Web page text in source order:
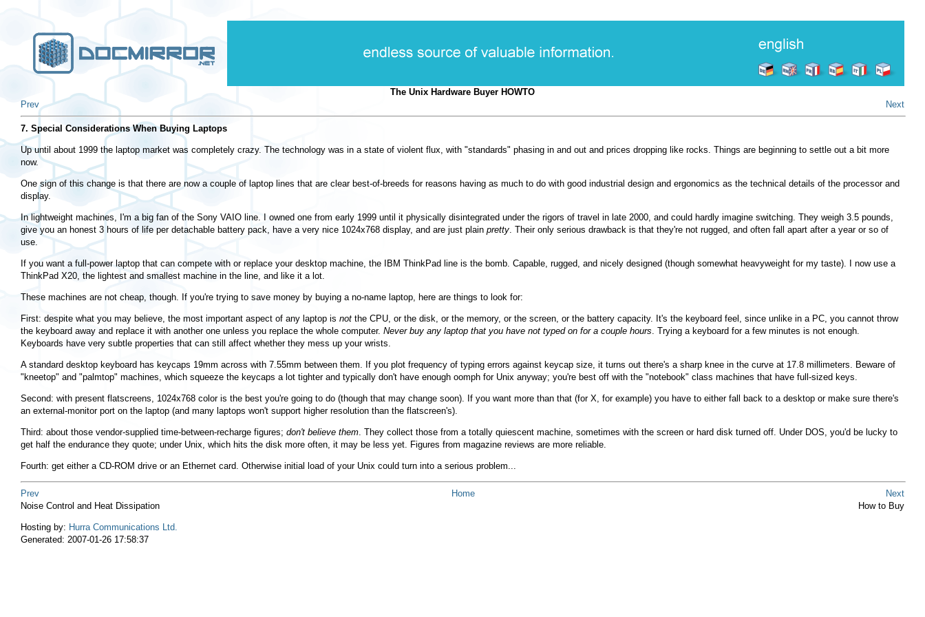
The Unix Hardware Buyer HOWTO
Prev
Next
7. Special Considerations When Buying Laptops
Up until about 1999 the laptop market was completely crazy. The technology was in a state of violent flux, with "standards" phasing in and out and prices dropping like rocks. Things are beginning to settle out a bit more
now.
One sign of this change is that there are now a couple of laptop lines that are clear best-of-breeds for reasons having as much to do with good industrial design and ergonomics as the technical details of the processor and
display.
In lightweight machines, I'm a big fan of the Sony VAIO line. I owned one from early 1999 until it physically disintegrated under the rigors of travel in late 2000, and could hardly imagine switching. They weigh 3.5 pounds,
give you an honest 3 hours of life per detachable battery pack, have a very nice 1024x768 display, and are just plain pretty. Their only serious drawback is that they're not rugged, and often fall apart after a year or so of
use.
If you want a full-power laptop that can compete with or replace your desktop machine, the IBM ThinkPad line is the bomb. Capable, rugged, and nicely designed (though somewhat heavyweight for my taste). I now use a
ThinkPad X20, the lightest and smallest machine in the line, and like it a lot.
These machines are not cheap, though. If you're trying to save money by buying a no-name laptop, here are things to look for:
First: despite what you may believe, the most important aspect of any laptop is not the CPU, or the disk, or the memory, or the screen, or the battery capacity. It's the keyboard feel, since unlike in a PC, you cannot throw
the keyboard away and replace it with another one unless you replace the whole computer. Never buy any laptop that you have not typed on for a couple hours. Trying a keyboard for a few minutes is not enough.
Keyboards have very subtle properties that can still affect whether they mess up your wrists.
A standard desktop keyboard has keycaps 19mm across with 7.55mm between them. If you plot frequency of typing errors against keycap size, it turns out there's a sharp knee in the curve at 17.8 millimeters. Beware of
"kneetop" and "palmtop" machines, which squeeze the keycaps a lot tighter and typically don't have enough oomph for Unix anyway; you're best off with the "notebook" class machines that have full-sized keys.
Second: with present flatscreens, 1024x768 color is the best you're going to do (though that may change soon). If you want more than that (for X, for example) you have to either fall back to a desktop or make sure there's
an external-monitor port on the laptop (and many laptops won't support higher resolution than the flatscreen's).
Third: about those vendor-supplied time-between-recharge figures; don't believe them. They collect those from a totally quiescent machine, sometimes with the screen or hard disk turned off. Under DOS, you'd be lucky to
get half the endurance they quote; under Unix, which hits the disk more often, it may be less yet. Figures from magazine reviews are more reliable.
Fourth: get either a CD-ROM drive or an Ethernet card. Otherwise initial load of your Unix could turn into a serious problem...
Prev Home
Next
Noise Control and Heat Dissipation
How to Buy
Hosting by: Hurra Communications Ltd.
Generated: 2007-01-26 17:58:37